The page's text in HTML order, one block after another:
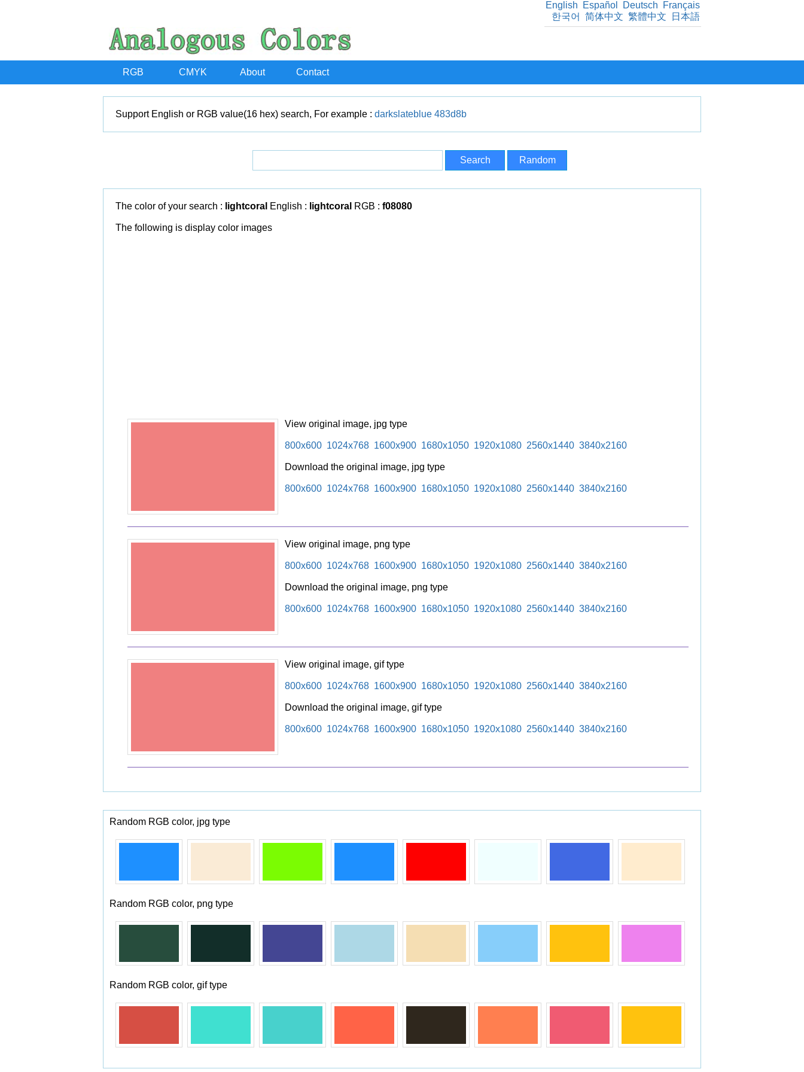
English Español Deutsch
Français
한국어
简体中文 繁體中文 日本語
RGB CMYK About Contact
Support English or RGB value(16 hex) search, For example : darkslateblue 483d8b
The color of your search : lightcoral English : lightcoral RGB : f08080
The following is display color images
View original image, jpg type
800x600 1024x768 1600x900 1680x1050 1920x1080 2560x1440 3840x2160
Download the original image, jpg type
800x600 1024x768 1600x900 1680x1050 1920x1080 2560x1440 3840x2160
View original image, png type
800x600 1024x768 1600x900 1680x1050 1920x1080 2560x1440 3840x2160
Download the original image, png type
800x600 1024x768 1600x900 1680x1050 1920x1080 2560x1440 3840x2160
View original image, gif type
800x600 1024x768 1600x900 1680x1050 1920x1080 2560x1440 3840x2160
Download the original image, gif type
800x600 1024x768 1600x900 1680x1050 1920x1080 2560x1440 3840x2160
Random RGB color, jpg type
Random RGB color, png type
Random RGB color, gif type